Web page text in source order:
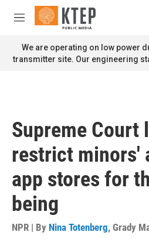
Skip to main content
M
n
u
We are operating on low power
transmitter site. Our engineering
Supreme Court
restrict minors'
app stores for
being
NPR | By Nina Totenberg, Grady